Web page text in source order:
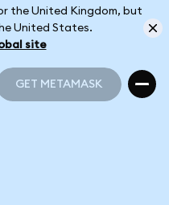
the United Kingdom, but
United States.
site
GET METAMASK